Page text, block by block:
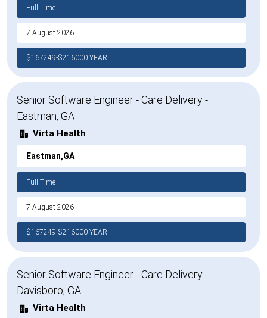
Full Time
7 August 2026
$167249-$216000 YEAR
Senior Software Engineer - Care Delivery -
Eastman, GA
Virta Health
Eastman,GA
Full Time
7 August 2026
$167249-$216000 YEAR
Senior Software Engineer - Care Delivery -
Davisboro, GA
Virta Health